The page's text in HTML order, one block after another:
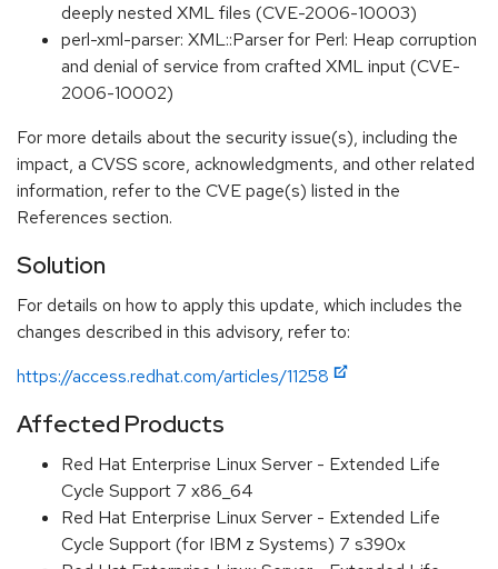
deeply nested XML files (CVE-2006-10003)
perl-xml-parser: XML::Parser for Perl: Heap corruption
and denial of service from crafted XML input (CVE-
2006-10002)
For more details about the security issue(s), including the
impact, a CVSS score, acknowledgments, and other related
information, refer to the CVE page(s) listed in the
References section.
Solution
For details on how to apply this update, which includes the
changes described in this advisory, refer to:
https://access.redhat.com/articles/11258
Affected Products
Red Hat Enterprise Linux Server - Extended Life
Cycle Support 7 x86_64
Red Hat Enterprise Linux Server - Extended Life
Cycle Support (for IBM z Systems) 7 s390x